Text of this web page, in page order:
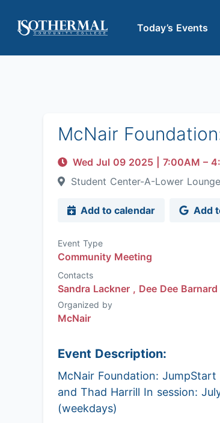
Today’s Events
McNair
Wed Jul 09 2025 7:00AM –
Student Center-A-Lower Lounge
Add to calendar Add
Event Type
Community Meeting
Contacts
Sandra Lackner , Dee Dee Barnard
Organized by
McNair
Event Description:
McNair Foundation:
and Thad Harrill In session:
(weekdays)